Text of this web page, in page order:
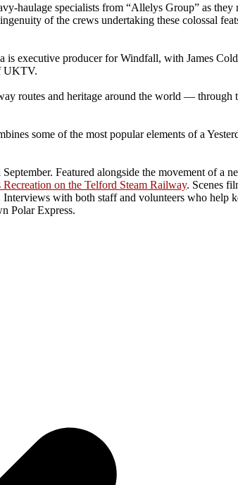
haulage specialists from “Allelys Group” as
of the crews undertaking these colossal
executive producer for Windfall, with James
UKTV.
routes and heritage around the world —
some of the most popular elements of a
Featured alongside the movement of a
Recreation on the Telford Steam Railway. Scenes
with both staff and volunteers who help
Polar Express.